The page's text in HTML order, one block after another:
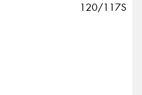
120/117S